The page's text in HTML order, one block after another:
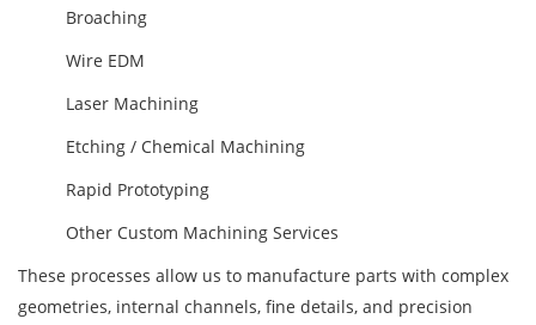
Broaching
Wire EDM
Laser Machining
Etching / Chemical Machining
Rapid Prototyping
Other Custom Machining Services
These processes allow us to manufacture parts with complex
geometries, internal channels, fine details, and precision